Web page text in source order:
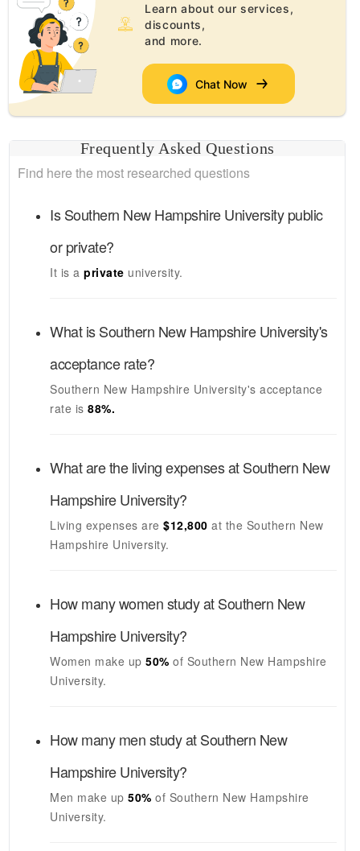
Learn about our services,
discounts,
and more.
Chat Now
Frequently Asked Questions
Find here the most researched questions
IsSouthern New Hampshire Universitypublic
or private?
It is a private university.
What isSouthern New Hampshire University's
acceptance rate?
Southern New Hampshire University'sacceptance
rate is 88%.
What are the living expenses atSouthern New
Hampshire University?
Living expenses are $12,800at the Southern New
Hampshire University.
How many women study atSouthern New
Hampshire University?
Women make up 50%of Southern New Hampshire
University.
How many men study atSouthern New
Hampshire University?
Men make up 50%of Southern New Hampshire
University.